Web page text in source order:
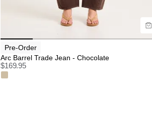
Buy now with
Pre-Order
Arc Barrel Trade Jean - Chocolate
$169.95